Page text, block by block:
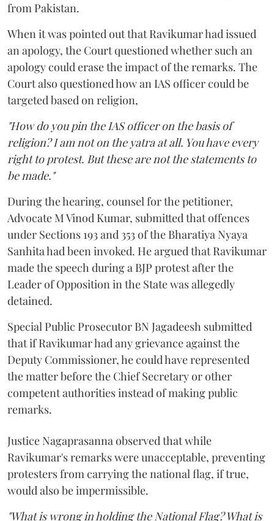
from Pakistan.
When it was pointed out that Ravikumar had issued
an apology, the Court questioned whether such an
apology could erase the impact of the remarks. The
Court also questioned how an IAS officer could be
targeted based on religion,
"How do you pin the IAS officer on the basis of
religion? I am not on the yatra at all. You have every
right to protest. But these are not the statements to
be made."
During the hearing, counsel for the petitioner,
Advocate M Vinod Kumar, submitted that offences
under Sections 193 and 353 of the Bharatiya Nyaya
Sanhita had been invoked. He argued that Ravikumar
made the speech during a BJP protest after the
Leader of Opposition in the State was allegedly
detained.
Special Public Prosecutor BN Jagadeesh submitted
that if Ravikumar had any grievance against the
Deputy Commissioner, he could have represented
the matter before the Chief Secretary or other
competent authorities instead of making public
remarks.
Justice Nagaprasanna observed that while
Ravikumar's remarks were unacceptable, preventing
protesters from carrying the national flag, if true,
would also be impermissible.
"What is wrong in holding the National Flag? What is